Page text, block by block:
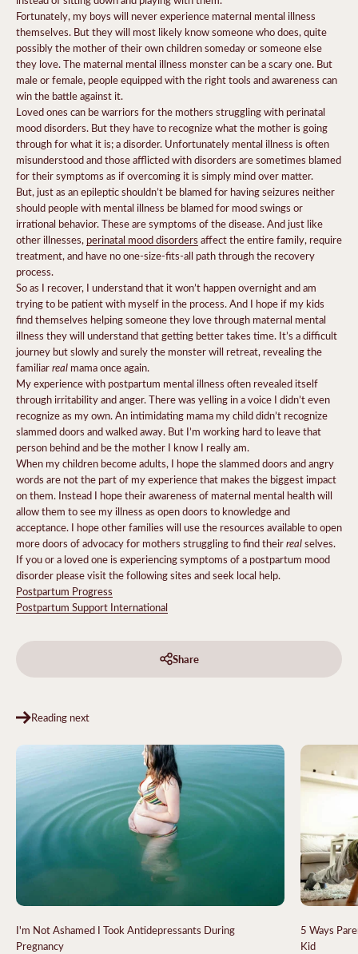
Fortunately, my boys will never experience maternal mental illness
themselves. But they will most likely know someone who does, quite
possibly the mother of their own children someday or someone else
they love. The maternal mental illness monster can be a scary one. But
male or female, people equipped with the right tools and awareness can
win the battle against it.
Loved ones can be warriors for the mothers struggling with perinatal
mood disorders. But they have to recognize what the mother is going
through for what it is; a disorder. Unfortunately mental illness is often
misunderstood and those afflicted with disorders are sometimes blamed
for their symptoms as if overcoming it is simply mind over matter.
But, just as an epileptic shouldn’t be blamed for having seizures neither
should people with mental illness be blamed for mood swings or
irrational behavior. These are symptoms of the disease. And just like
other illnesses, perinatal mood disorders affect the entire family, require
treatment, and have no one-size-fits-all path through the recovery
process.
So as I recover, I understand that it won’t happen overnight and am
trying to be patient with myself in the process. And I hope if my kids
find themselves helping someone they love through maternal mental
illness they will understand that getting better takes time. It’s a difficult
journey but slowly and surely the monster will retreat, revealing the
familiarreal mama once again.
My experience with postpartum mental illness often revealed itself
through irritability and anger. There was yelling in a voice I didn’t even
recognize as my own. An intimidating mama my child didn’t recognize
slammed doors and walked away. But I’m working hard to leave that
person behind and be the mother I know I really am.
When my children become adults, I hope the slammed doors and angry
words are not the part of my experience that makes the biggest impact
on them. Instead I hope their awareness of maternal mental health will
allow them to see my illness as open doors to knowledge and
acceptance. I hope other families will use the resources available to open
more doors of advocacy for mothers struggling to find theirrealselves.
If you or a loved one is experiencing symptoms of a postpartum mood
disorder please visit the following sites and seek local help.
Postpartum Progress
Postpartum Support International
Share
Reading next
I'm Not Ashamed I Took Antidepressants During
Pregnancy
5 Ways
Kid